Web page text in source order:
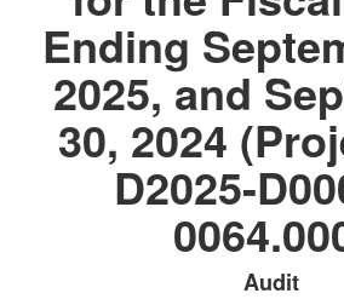
Ending
2025, and
30, 2024
D2025-
Audit